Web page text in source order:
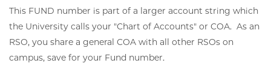
This FUND number is part of a larger account string which
the University calls your "Chart of Accounts" or COA. As an
RSO, you share a general COA with all other RSOs on
campus, save for your Fund number.